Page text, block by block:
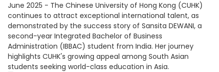
June 2025 - The Chinese University of Hong Kong (CUHK)
continues to attract exceptional international talent, as
demonstrated by the success story of Sansita DEWANI, a
second-year Integrated Bachelor of Business
Administration (IBBAC) student from India. Her journey
highlights CUHK's growing appeal among South Asian
students seeking world-class education in Asia.